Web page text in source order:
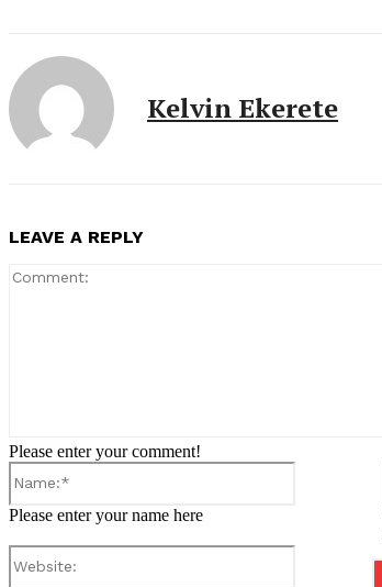
Kelvin Ekerete
LEAVE A REPLY
Please enter your comment!
Please enter your name here